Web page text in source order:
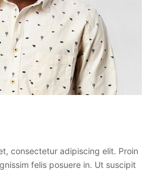
consectetur adipiscing elit. Proin
felis posuere in. Ut suscipit